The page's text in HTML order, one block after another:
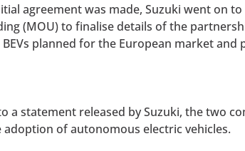
agreement was made, Suzuki went on
(MOU) to finalise details of the
planned for the European market and
a statement released by Suzuki, the two
adoption of autonomous electric vehicles.